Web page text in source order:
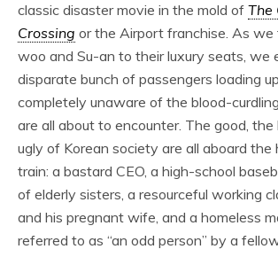
classic disaster movie in the mold of The
Crossing or the Airport franchise. As
woo and Su-an to their luxury seats, we
disparate bunch of passengers loading
completely unaware of the blood-
are all about to encounter. The good, the
ugly of Korean society are all aboard the
train: a bastard CEO, a high-school
of elderly sisters, a resourceful working
and his pregnant wife, and a homeless
referred to as “an odd person” by a